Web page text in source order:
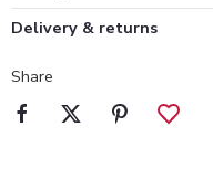
Delivery & returns
Share